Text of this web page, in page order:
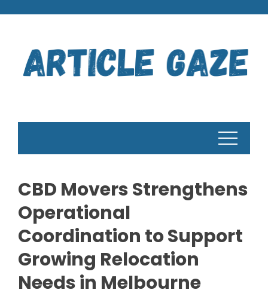
CBD Movers Strengthens
Operational
Coordination to Support
Growing Relocation
Needs in Melbourne